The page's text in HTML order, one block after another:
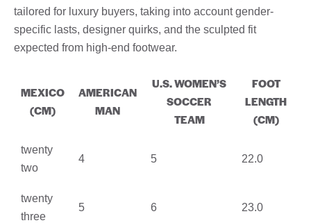
tailored for luxury buyers, taking into account gender-
specific lasts, designer quirks, and the sculpted fit
expected from high-end footwear.
MEXICO
(CM)
AMERICAN
MAN
U.S. WOMEN’S
SOCCER
TEAM
FOOT
LENGTH
(CM)
twenty
two
4 5 22.0
twenty
three
5 6 23.0